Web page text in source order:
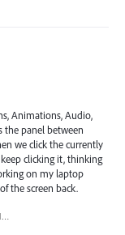
Animations, Audio,
the panel between
we click the currently
clicking it, thinking
on my laptop
the screen back.
Screenshot 2025-03-05 at 1.13.23 PM.png